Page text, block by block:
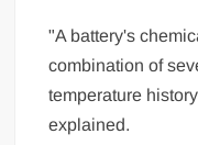
"A battery's
combination of
temperature
explained.